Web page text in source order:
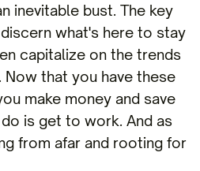
inevitable bust. The key
what's here to stay
capitalize on the trends
that you have these
make money and save
is get to work. And as
from afar and rooting for